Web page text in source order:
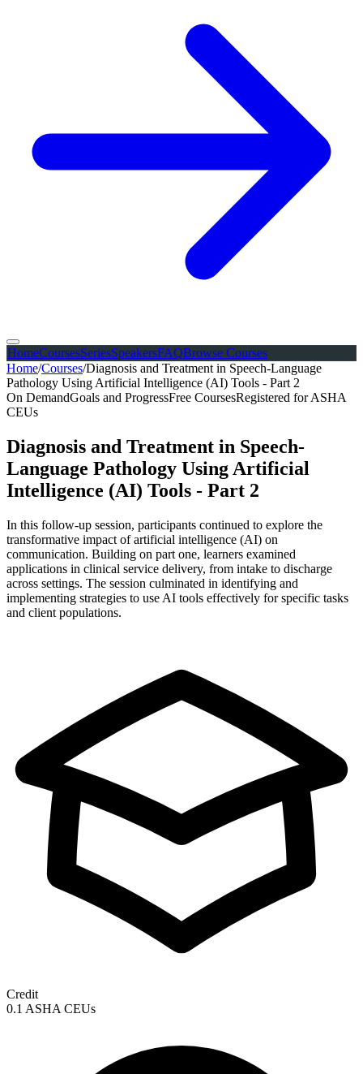
HomeCoursesSeriesSpeakersFAQBrowse Courses
Home/Courses/Diagnosis and Treatment in Speech-Language
Pathology Using Artificial Intelligence (AI) Tools - Part 2
On DemandGoals and ProgressFree CoursesRegistered for ASHA
CEUs
Diagnosis and Treatment in Speech-
Language Pathology Using Artificial
Intelligence (AI) Tools - Part 2
In this follow-up session, participants continued to explore the
transformative impact of artificial intelligence (AI) on
communication. Building on part one, learners examined
applications in clinical service delivery, from intake to discharge
across settings. The session culminated in identifying and
implementing strategies to use AI tools effectively for specific tasks
and client populations.
Credit
0.1 ASHA CEUs